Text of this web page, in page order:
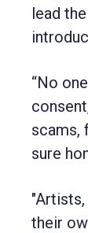
lead
“No
scams,
sure
their